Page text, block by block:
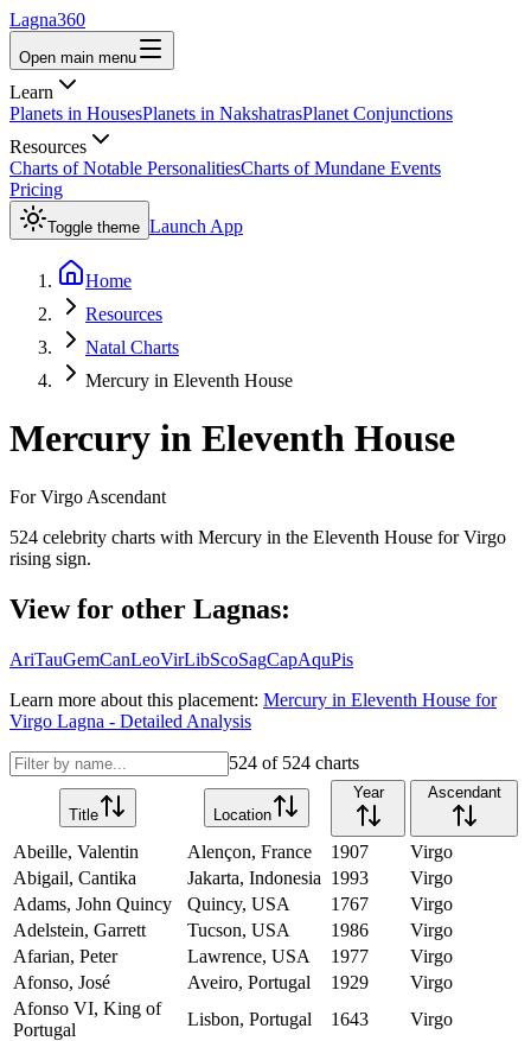
Lagna360
Open main menu
Learn
Planets in HousesPlanets in NakshatrasPlanet Conjunctions
Resources
Charts of Notable PersonalitiesCharts of Mundane Events
Pricing
Toggle theme Launch App
Home
Resources
Natal Charts
Mercury in Eleventh House
Mercury in Eleventh House
ForVirgo Ascendant
524 celebrity charts with Mercury in the Eleventh House forVirgo
rising sign.
View for other Lagnas:
AriTauGemCanLeoVirLibScoSagCapAquPis
Learn more about this placement: Mercury in Eleventh House for
Virgo Lagna - Detailed Analysis
524 of 524 charts
Title Location
Year Ascendant
Abeille, Valentin Alençon, France 1907
Virgo
Abigail, Cantika
Jakarta, Indonesia 1993
Virgo
Adams, John Quincy
Quincy, USA 1767
Virgo
Adelstein, Garrett
Tucson, USA 1986
Virgo
Afarian, Peter
Lawrence, USA 1977
Virgo
Afonso, José
Aveiro, Portugal 1929
Virgo
Afonso VI, King of
Portugal
Lisbon, Portugal 1643
Virgo